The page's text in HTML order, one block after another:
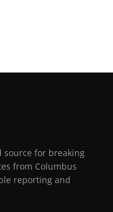
source for breaking
from Columbus
reporting and